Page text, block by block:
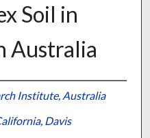
Soil in
Australia
Institute, Australia
Davis